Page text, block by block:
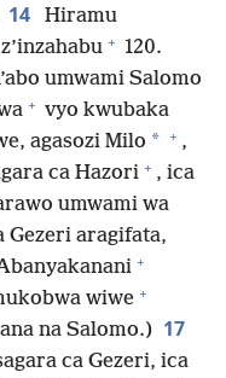
14
Hiramu
z’inzahabu + 120.
umwami Salomo
+ vyo kwubaka
agasozi Milo * + ,
ca Hazori + , ica
umwami wa
Gezeri aragifata,
+
wiwe +
na Salomo.) 17
ca Gezeri, ica